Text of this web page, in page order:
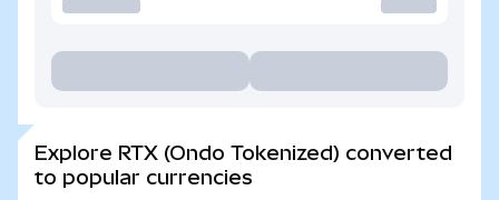
Explore RTX (Ondo Tokenized) converted
to popular currencies